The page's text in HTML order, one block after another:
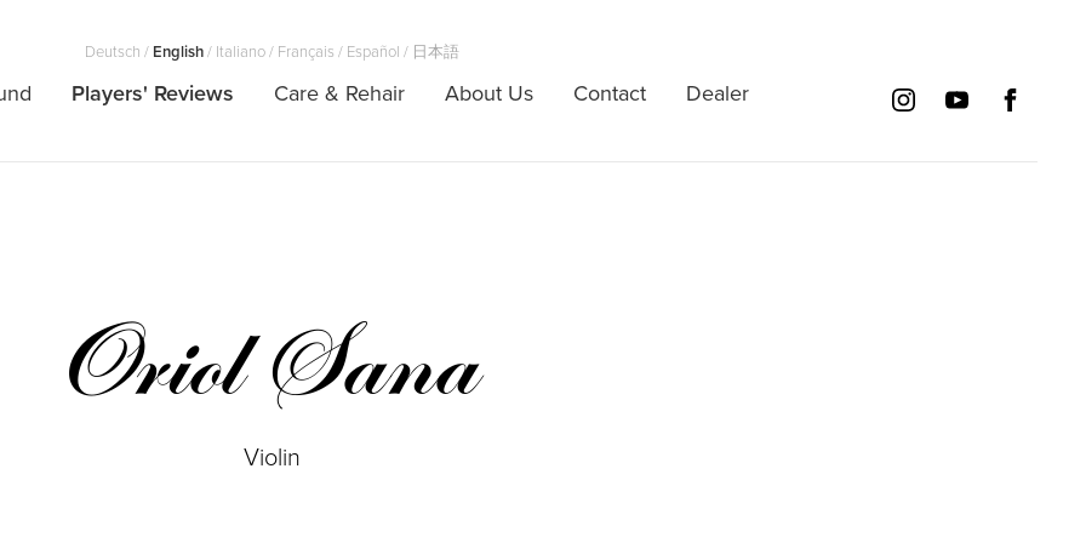
Players' Reviews Care & Rehair About Us Contact Dealer
Deutsch / English/ Italiano/ Français / Español / 日本語
Oriol Sana
Violin